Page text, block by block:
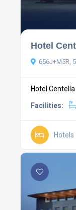
Hotel
656J+M5R,
Hotel
Facilities:
Hotels